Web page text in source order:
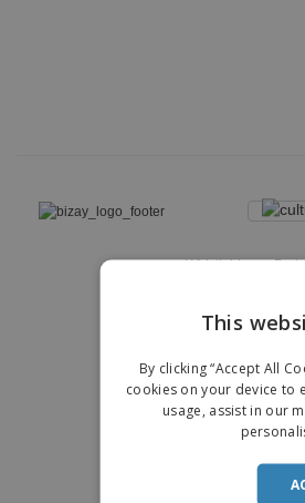
Whistleblower
This
By clicking “Accept All
cookies on your device to
usage, assist in our